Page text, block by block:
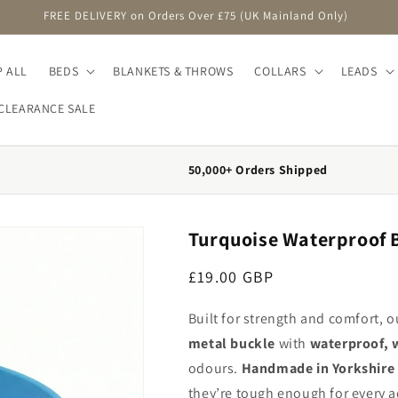
FREE DELIVERY on Orders Over £75 (UK Mainland Only)
ALL BEDS BLANKETS & THROWS COLLARS LEADS
SALE
50,000+ Orders Shipped
Turquoise Waterproof
Regular price
£19.00 GBP
Built for strength and comfort,
metal buckle with waterproof,
odours. Handmade in Yorkshire
they’re tough enough for every